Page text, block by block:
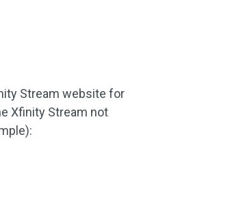
Stream website for
Xfinity Stream not